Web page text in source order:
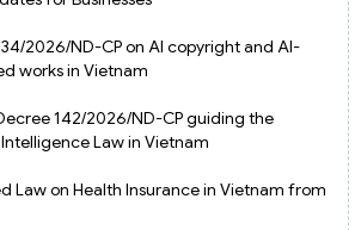
2026/ND-CP on AI copyright and AI-
works in Vietnam
142/2026/ND-CP guiding the
Law in Vietnam
Law on Health Insurance in Vietnam from